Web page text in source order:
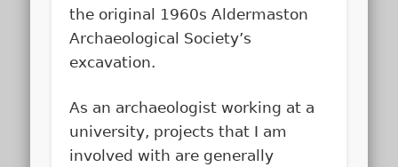
the original 1960s Aldermaston
Archaeological Society’s
excavation.
As an archaeologist working at a
university, projects that I am
involved with are generally